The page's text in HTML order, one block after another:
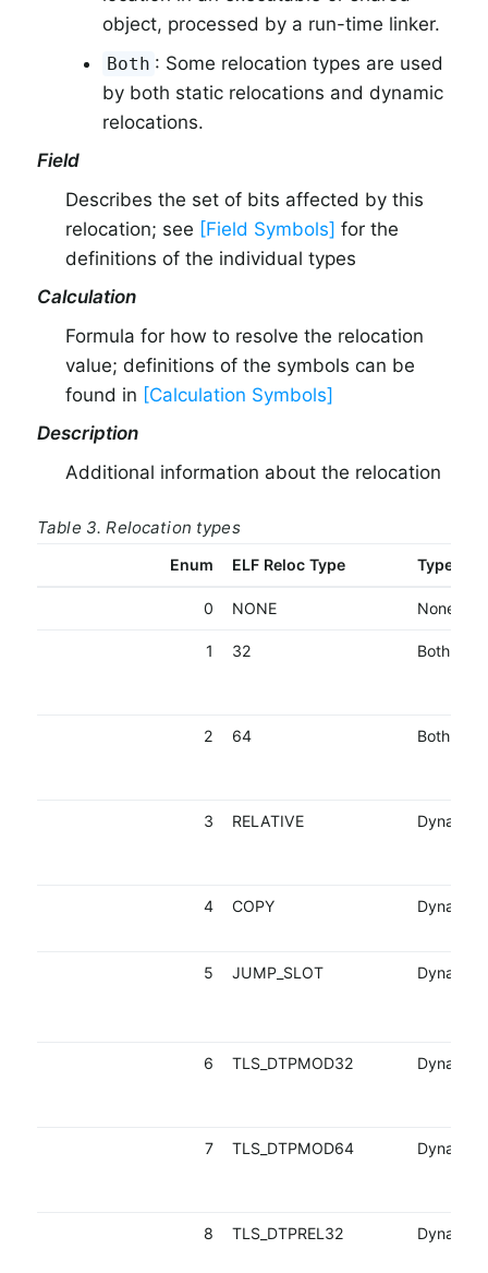
object, processed by a run-time linker.
Both : Some relocation types are used
by both static relocations and dynamic
relocations.
Field
Describes the set of bits affected by this
relocation; see [Field Symbols] for the
definitions of the individual types
Calculation
Formula for how to resolve the relocation
value; definitions of the symbols can be
found in [Calculation Symbols]
Description
Additional information about the relocation
Table 3. Relocation types
Enum ELF Reloc Type Type
0 NONE None
1 32 Both
2 64 Both
3 RELATIVE Dynamic
4 COPY Dynamic
5 JUMP_SLOT Dynamic
6 TLS_DTPMOD32 Dynamic
7 TLS_DTPMOD64 Dynamic
8 TLS_DTPREL32 Dynamic